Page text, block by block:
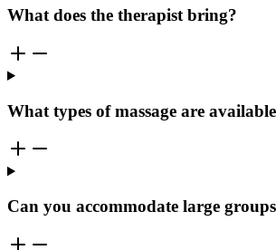
What does the therapist bring?
What types of massage are
Can you accommodate large